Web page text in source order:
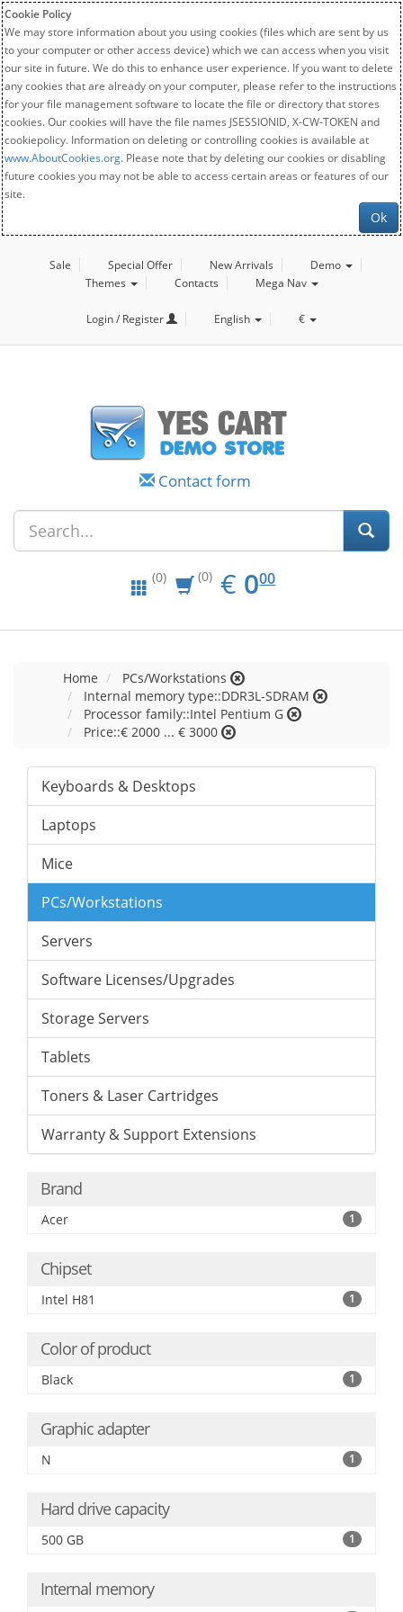
Cookie Policy
We may store information about you using cookies (files which are sent by us
to your computer or other access device) which we can access when you visit
our site in future. We do this to enhance user experience. If you want to delete
any cookies that are already on your computer, please refer to the instructions
for your file management software to locate the file or directory that stores
cookies. Our cookies will have the file names JSESSIONID, X-CW-TOKEN and
cookiepolicy. Information on deleting or controlling cookies is available at
www.AboutCookies.org. Please note that by deleting our cookies or disabling
future cookies you may not be able to access certain areas or features of our
site.
Ok
Sale Special Offer New Arrivals
Demo
Themes
Contacts Mega Nav
Login / Register English €
Contact form
(0) (0) € EUR
0.00
000
Home
PCs/Workstations
Internal memory type::DDR3L-SDRAM
Processor family::Intel Pentium G
Price::€ 2000 ... € 3000
Keyboards & Desktops
Laptops
Mice
PCs/Workstations
Servers
Software Licenses/Upgrades
Storage Servers
Tablets
Toners & Laser Cartridges
Warranty & Support Extensions
Brand
Acer 1
Chipset
Intel H81 1
Color of product
Black 1
Graphic adapter
N 1
Hard drive capacity
500 GB 1
Internal memory